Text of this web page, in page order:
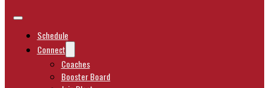
Schedule
Connect
Coaches
Booster Board